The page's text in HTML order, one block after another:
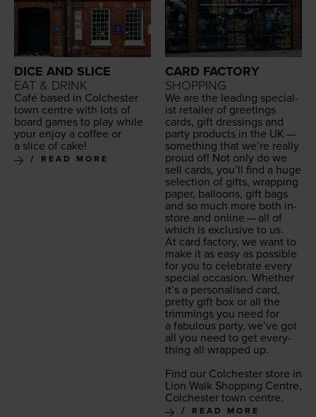
DICE AND SLICE
EAT & DRINK
Café based in Colch­ester
town cen­tre with lots of
board games to play while
your enjoy a cof­fee or
a slice of cake!
READ MORE
CARD FACTORY
SHOPPING
We are the lead­ing spe­cial­
ist retail­er of greet­ings
cards, gift dress­ings and
par­ty prod­ucts in the UK —
some­thing that we’re real­ly
proud of! Not only do we
sell cards, you’ll find a huge
selec­tion of gifts, wrap­ping
paper, bal­loons, gift bags
and so much more both in-
store and online — all of
which is exclu­sive to us.
At card fac­to­ry, we want to
make it as easy as pos­si­ble
for you to cel­e­brate every
spe­cial occa­sion. Whether
it’s a per­son­alised card,
pret­ty gift box or all the
trim­mings you need for
a fab­u­lous par­ty, we’ve got
all you need to get every­
thing all wrapped up.
Find our Colch­ester store in
Lion Walk Shop­ping Cen­tre,
Colch­ester town centre.
READ MORE